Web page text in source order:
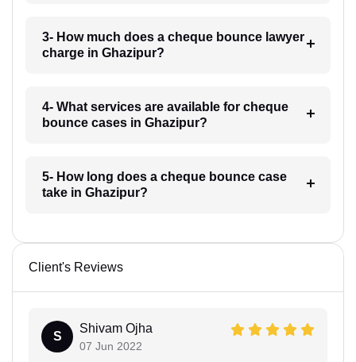
3- How much does a cheque bounce lawyer
charge in Ghazipur?
4- What services are available for cheque
bounce cases in Ghazipur?
5- How long does a cheque bounce case
take in Ghazipur?
Client's Reviews
S
Shivam Ojha
07 Jun 2022